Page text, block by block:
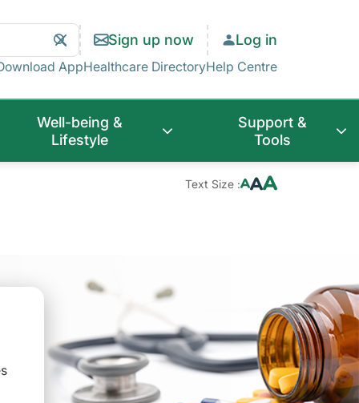
Clear
Search
Search Sign up now Log in
AppHealthcare DirectoryHelp Centre
Well-being &
Lifestyle
Support &
Tools
Text Size :